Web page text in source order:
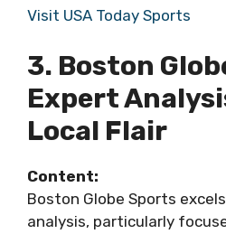
Visit USA Today Sports
3. Boston
Expert
Local Flair
Content:
Boston Globe Sports
analysis, particularly